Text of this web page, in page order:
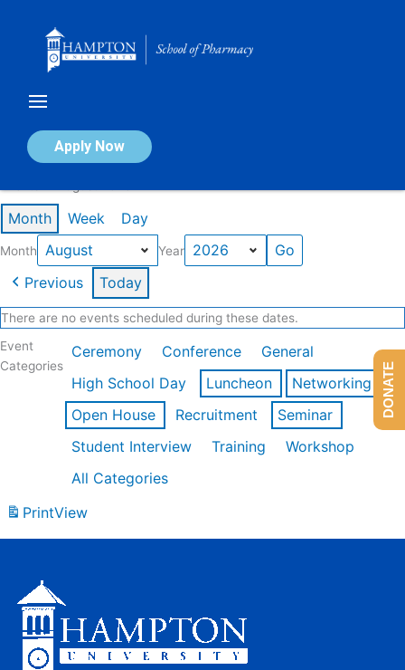
Apply Now
Calendar of Events
Month Week Day
Month Year
Previous Today
There are no events scheduled during these dates.
Event
Categories
Ceremony Conference
General
High School Day
Luncheon
Networking
Open House
Recruitment
Seminar
Student Interview
Training
Workshop
All Categories
PrintView
DONATE